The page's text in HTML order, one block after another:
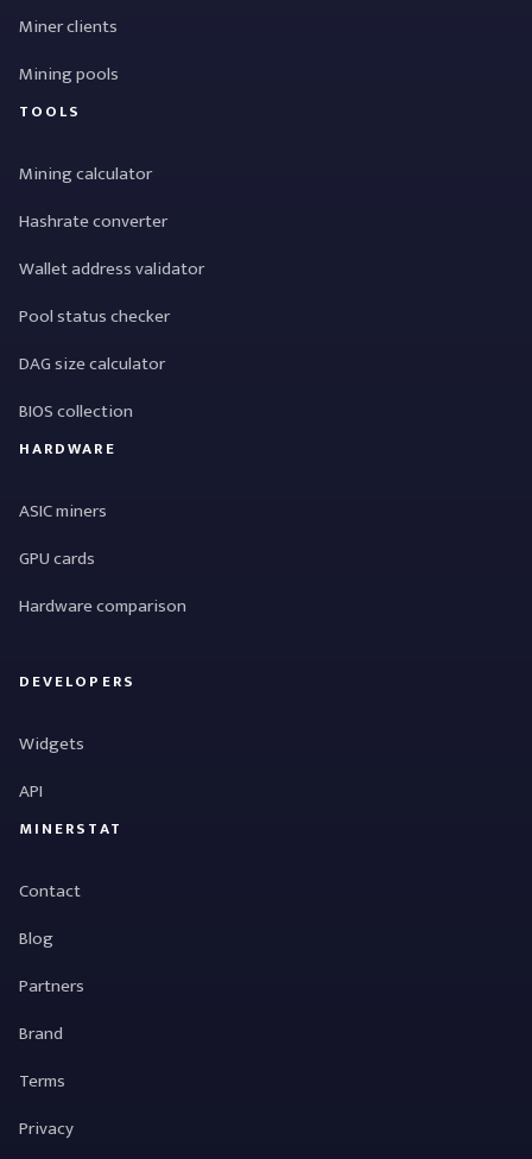
Miner clients
Mining pools
TOOLS
Mining calculator
Hashrate converter
Wallet address validator
Pool status checker
DAG size calculator
BIOS collection
HARDWARE
ASIC miners
GPU cards
Hardware comparison
DEVELOPERS
Widgets
API
MINERSTAT
Contact
Blog
Partners
Brand
Terms
Privacy